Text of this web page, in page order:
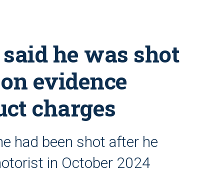
he was shot
evidence
charges
had been shot after he
in October 2024